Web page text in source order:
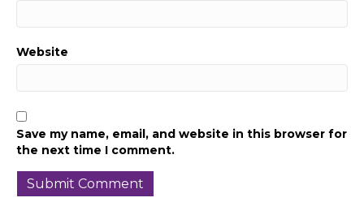
Website
Save my name, email, and website in this browser for
the next time I comment.